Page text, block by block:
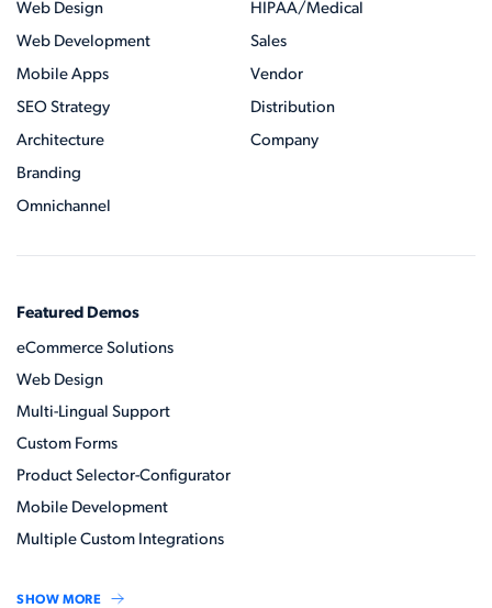
Web Design
Web Development
Mobile Apps
SEO Strategy
Architecture
Branding
Omnichannel
HIPAA/Medical
Sales
Vendor
Distribution
Company
Featured Demos
eCommerce Solutions
Web Design
Multi-Lingual Support
Custom Forms
Product Selector-Configurator
Mobile Development
Multiple Custom Integrations
SHOW MORE